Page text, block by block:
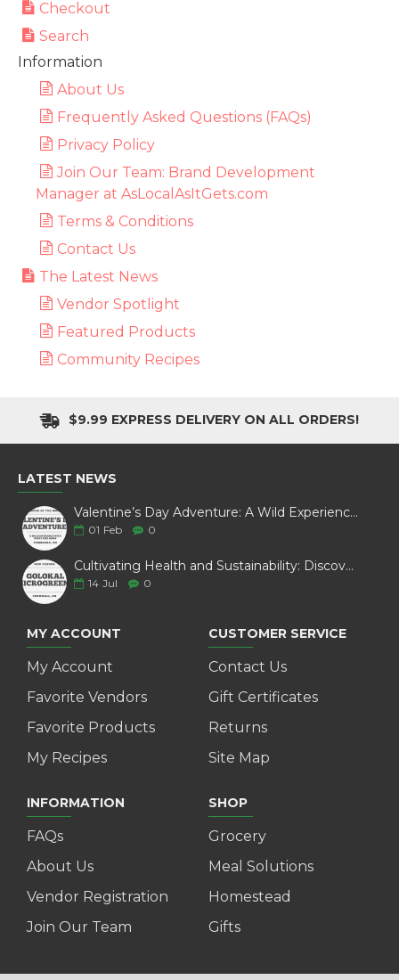
Checkout
Search
Information
About Us
Frequently Asked Questions (FAQs)
Privacy Policy
Join Our Team: Brand Development
Manager at AsLocalAsItGets.com
Terms & Conditions
Contact Us
The Latest News
Vendor Spotlight
Featured Products
Community Recipes
$9.99 EXPRESS DELIVERY ON ALL ORDERS!
LATEST NEWS
Valentine’s Day Adventure: A Wild Experience with White Pine Bison
01 Feb 0
Cultivating Health and Sustainability: Discover Golokal Microgreens
14 Jul 0
MY ACCOUNT
My Account
Favorite Vendors
Favorite Products
My Recipes
CUSTOMER SERVICE
Contact Us
Gift Certificates
Returns
Site Map
INFORMATION
FAQs
About Us
Vendor Registration
Join Our Team
SHOP
Grocery
Meal Solutions
Homestead
Gifts